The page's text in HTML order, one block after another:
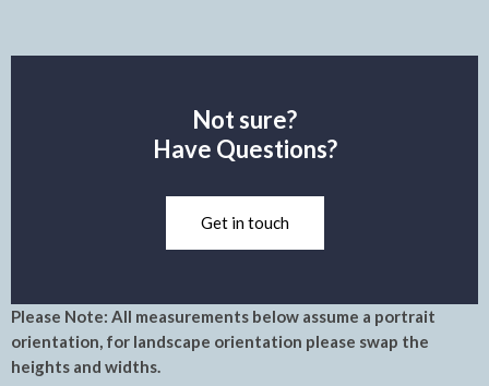
Not sure?
Have Questions?
Get in touch
Please Note: All measurements below assume a portrait
orientation, for landscape orientation please swap the
heights and widths.